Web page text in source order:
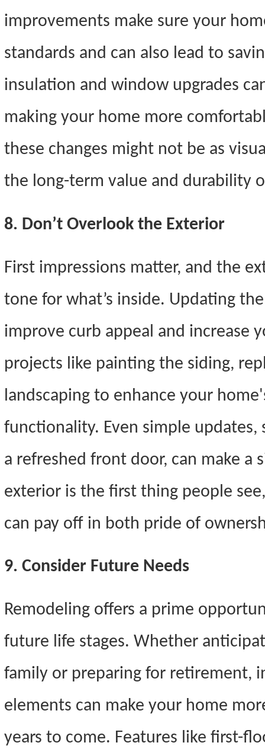
improvements make sure your
standards and can also lead to
insulation and window upgrades
making your home more
these changes might not be as
the long-term value and durability
8. Don’t Overlook the Exterior
First impressions matter, and the
tone for what’s inside. Updating
improve curb appeal and increase
projects like painting the siding,
landscaping to enhance your
functionality. Even simple
a refreshed front door, can make a
exterior is the first thing people
can pay off in both pride of
9. Consider Future Needs
Remodeling offers a prime
future life stages. Whether
family or preparing for retirement,
elements can make your home
years to come. Features like first-